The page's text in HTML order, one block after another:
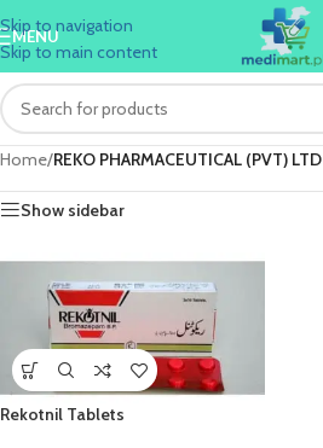
Skip to navigation
Skip to main content
MENU
Home/REKO PHARMACEUTICAL (PVT) LTD
Show sidebar
Rekotnil Tablets